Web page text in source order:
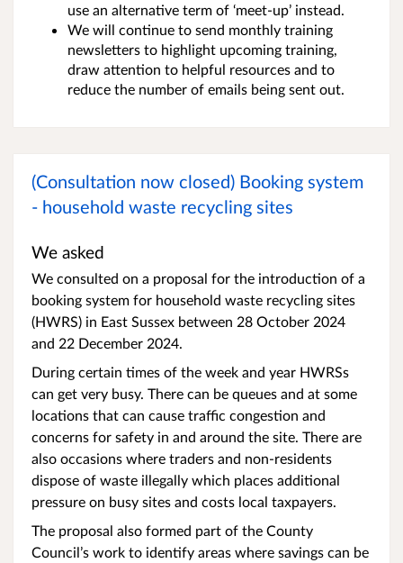
use an alternative term of ‘meet-up’ instead.
We will continue to send monthly training
newsletters to highlight upcoming training,
draw attention to helpful resources and to
reduce the number of emails being sent out.
(Consultation now closed) Booking system
- household waste recycling sites
We asked
We consulted on a proposal for the introduction of a
booking system for household waste recycling sites
(HWRS) in East Sussex between 28 October 2024
and 22 December 2024.
During certain times of the week and year HWRSs
can get very busy. There can be queues and at some
locations that can cause traffic congestion and
concerns for safety in and around the site. There are
also occasions where traders and non-residents
dispose of waste illegally which places additional
pressure on busy sites and costs local taxpayers.
The proposal also formed part of the County
Council’s work to identify areas where savings can be